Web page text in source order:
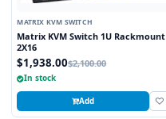
MATRIX KVM SWITCH
Matrix KVM Switch 1U Rackmount
2X16
$1,938.00$2,100.00
In stock
Add